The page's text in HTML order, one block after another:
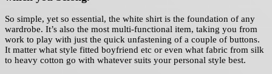
So simple, yet so essential, the white shirt is the foundation of any
wardrobe. It’s also the most multi-functional item, taking you from
work to play with just the quick unfastening of a couple of buttons.
It matter what style fitted boyfriend etc or even what fabric from silk
to heavy cotton go with whatever suits your personal style best.